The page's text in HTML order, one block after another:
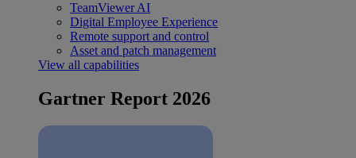
TeamViewer AI
Digital Employee Experience
Remote support and control
Asset and patch management
View all capabilities
Gartner Report 2026